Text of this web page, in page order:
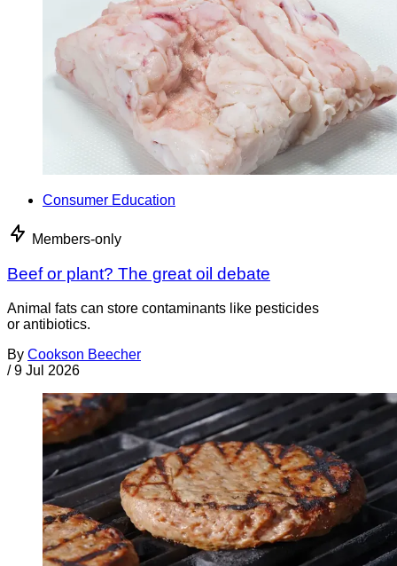
Consumer Education
Members-only
Beef or plant? The great oil debate
Animal fats can store contaminants like pesticides
or antibiotics.
By Cookson Beecher
/ 9 Jul 2026